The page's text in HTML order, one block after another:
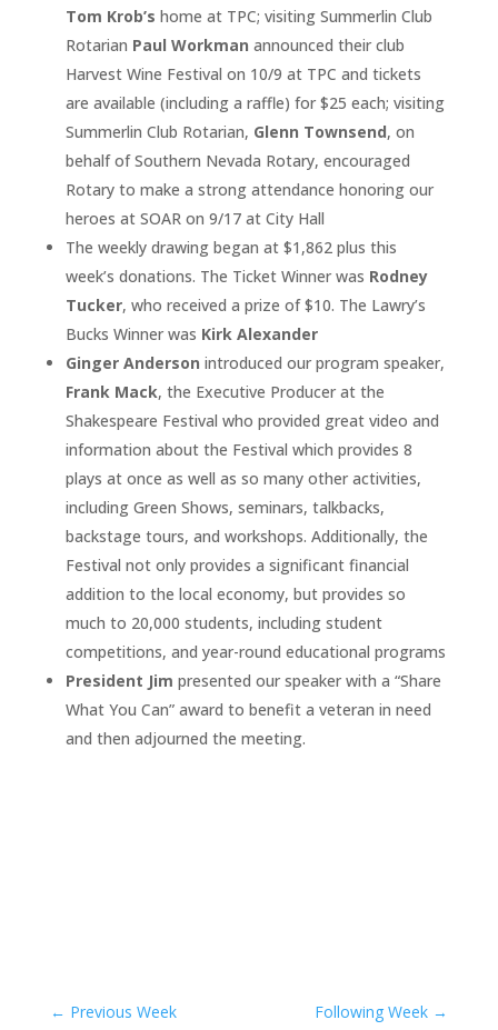
Tom Krob’s home at TPC; visiting Summerlin Club
Rotarian Paul Workman announced their club
Harvest Wine Festival on 10/9 at TPC and tickets
are available (including a raffle) for $25 each; visiting
Summerlin Club Rotarian, Glenn Townsend, on
behalf of Southern Nevada Rotary, encouraged
Rotary to make a strong attendance honoring our
heroes at SOAR on 9/17 at City Hall
The weekly drawing began at $1,862 plus this
week’s donations. The Ticket Winner was Rodney
Tucker, who received a prize of $10. The Lawry’s
Bucks Winner was Kirk Alexander
Ginger Anderson introduced our program speaker,
Frank Mack, the Executive Producer at the
Shakespeare Festival who provided great video and
information about the Festival which provides 8
plays at once as well as so many other activities,
including Green Shows, seminars, talkbacks,
backstage tours, and workshops. Additionally, the
Festival not only provides a significant financial
addition to the local economy, but provides so
much to 20,000 students, including student
competitions, and year-round educational programs
President Jim presented our speaker with a “Share
What You Can” award to benefit a veteran in need
and then adjourned the meeting.
← Previous Week Following Week →